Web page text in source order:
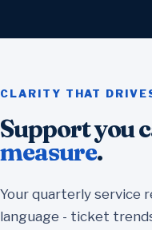
CLARITY THAT
Support you
measure.
Your quarterly service
language - ticket